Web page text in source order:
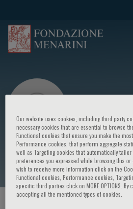
Alain Delbos
Our website uses cookies, including third party
necessary cookies that are essential to browse
Functional cookies that ensure you make the
Performance cookies, that perform aggregate
well as Targeting cookies that automatically
preferences you expressed while browsing this
wish to receive more information click on the
Functional cookies, Performance cookies,
specific third parties click on MORE OPTIONS. By
accepting all the mentioned types of cookies.